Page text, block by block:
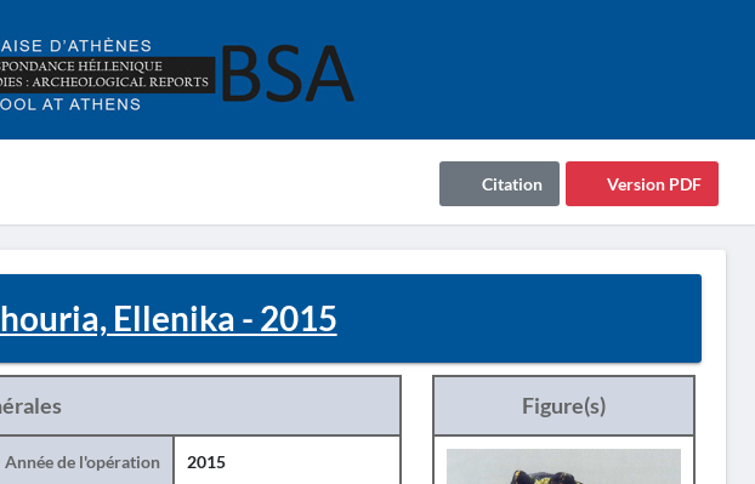
Version PDF
Citation
Ellenika - 2015
Année de l'opération 2015
Figure(s)